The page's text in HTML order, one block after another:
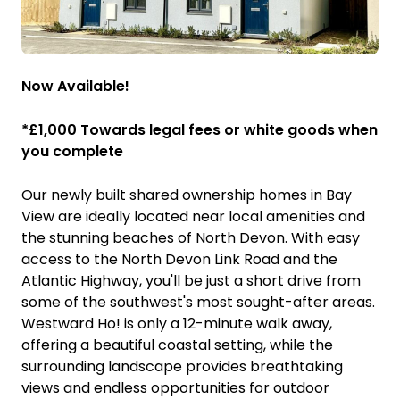
Now Available!
*£1,000 Towards legal fees or white goods when
you complete
Our newly built shared ownership homes in Bay
View are ideally located near local amenities and
the stunning beaches of North Devon. With easy
access to the North Devon Link Road and the
Atlantic Highway, you'll be just a short drive from
some of the southwest's most sought-after areas.
Westward Ho! is only a 12-minute walk away,
offering a beautiful coastal setting, while the
surrounding landscape provides breathtaking
views and endless opportunities for outdoor